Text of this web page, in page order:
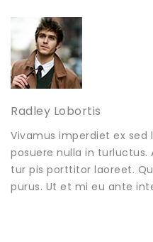
Radley Lobortis
Vivamus imperdiet ex sed
posuere nulla in turluctus.
tur pis porttitor laoreet.
purus. Ut et mi eu ante